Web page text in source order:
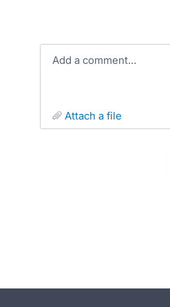
Add a comment…
attach a file